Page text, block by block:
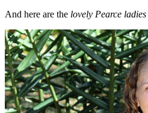
And here are the lovely Pearce ladies